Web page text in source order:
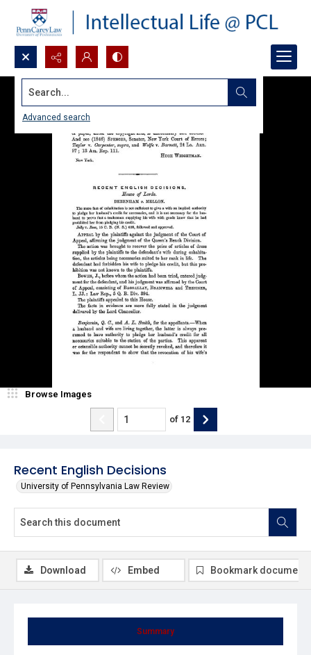
Search...
Advanced search
Recent English Decisions
University of Pennsylvania Law Review
Browse Images
of 12
Summary
Download Embed Bookmark document